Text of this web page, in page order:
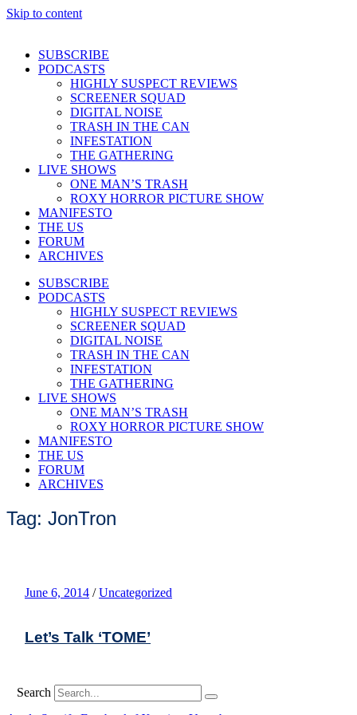
Skip to content
SUBSCRIBE
PODCASTS
HIGHLY SUSPECT REVIEWS
SCREENER SQUAD
DIGITAL NOISE
TRASH IN THE CAN
INFESTATION
THE GATHERING
LIVE SHOWS
ONE MAN’S TRASH
ROXY HORROR PICTURE SHOW
MANIFESTO
THE US
FORUM
ARCHIVES
SUBSCRIBE
PODCASTS
HIGHLY SUSPECT REVIEWS
SCREENER SQUAD
DIGITAL NOISE
TRASH IN THE CAN
INFESTATION
THE GATHERING
LIVE SHOWS
ONE MAN’S TRASH
ROXY HORROR PICTURE SHOW
MANIFESTO
THE US
FORUM
ARCHIVES
Tag: JonTron
June 6, 2014 / Uncategorized
Let’s Talk ‘TOME’
Search